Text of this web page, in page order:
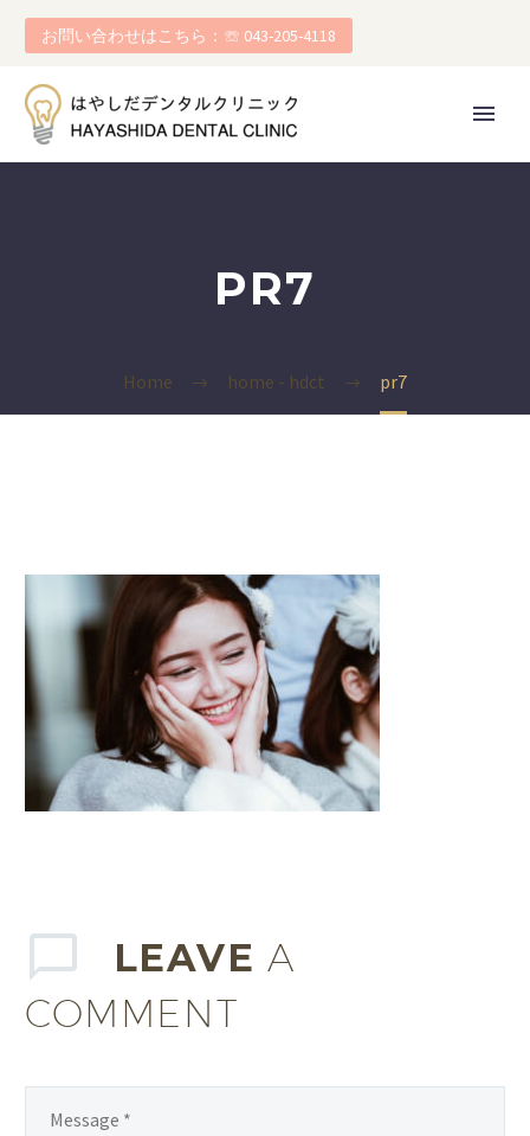
お問い合わせはこちら：☏ 043-205-4118
PR7
Home home - hdct pr7
LEAVEA
COMMENT